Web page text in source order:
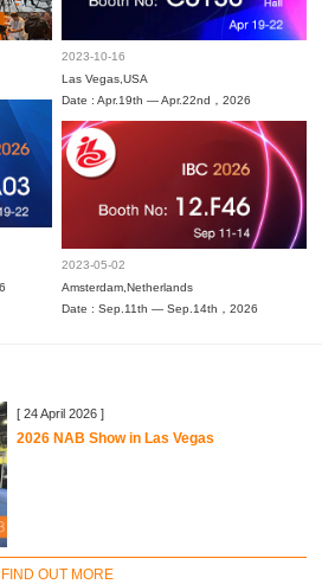
2023-10-16
Las Vegas,USA
Date : Apr.19th — Apr.22nd，2026
2023-05-02
Amsterdam,Netherlands
Date : Sep.11th — Sep.14th，2026
[ 24 April 2026 ]
2026 NAB Show in Las Vegas
FIND OUT MORE